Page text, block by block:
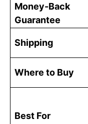
Money-Back
Guarantee
Shipping
Where to Buy
Best For